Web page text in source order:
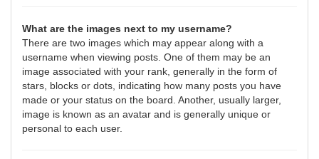
What are the images next to my username?
There are two images which may appear along with a
username when viewing posts. One of them may be an
image associated with your rank, generally in the form of
stars, blocks or dots, indicating how many posts you have
made or your status on the board. Another, usually larger,
image is known as an avatar and is generally unique or
personal to each user.